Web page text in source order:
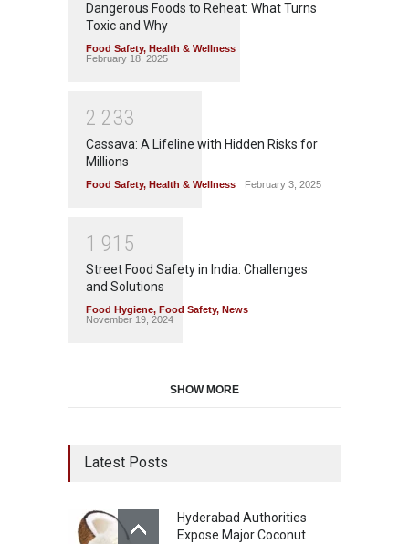
Dangerous Foods to Reheat: What Turns
Toxic and Why
Food Safety, Health & Wellness
February 18, 2025
2 233
Cassava: A Lifeline with Hidden Risks for
Millions
Food Safety, Health & Wellness February 3, 2025
1 91 5
Street Food Safety in India: Challenges
and Solutions
Food Hygiene, Food Safety, News
November 19, 2024
SHOW MORE
Latest Posts
Hyderabad Authorities
Expose Major Coconut